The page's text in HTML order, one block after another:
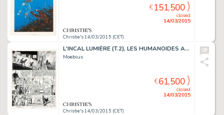
Christie's 14/03/2015 (CET)
closed
14/03/2015
€151,500
L'INCAL LUMIÈRE (T.2), LES HUMANOÏDES ASSOCIÉS 1982
Moebius
Christie's 14/03/2015 (CET)
closed
14/03/2015
€61,500